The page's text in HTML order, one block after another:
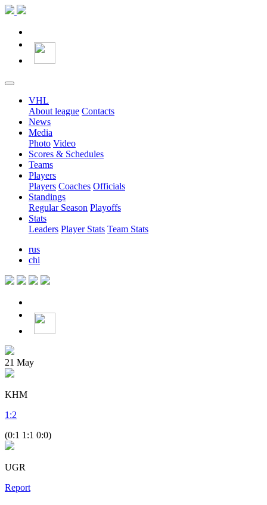
VHL
About league Contacts
News
Media
Photo Video
Scores & Schedules
Teams
Players
Players Coaches Officials
Standings
Regular Season Playoffs
Stats
Leaders Player Stats Team Stats
rus
chi
21 May
KHM
1 :2
(0:1 1:1 0:0)
UGR
Report